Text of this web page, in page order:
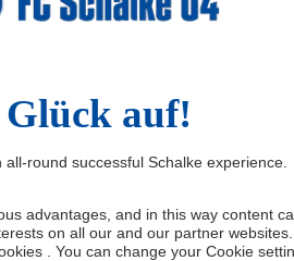
was at its lowest point after the
top of the table. What has led
decisions based on these